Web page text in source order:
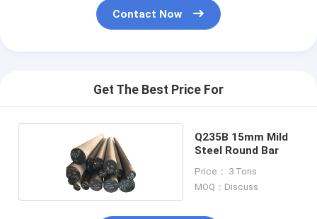
Contact Now
Get The Best Price For
Q235B 15mm Mild
Steel Round Bar
Price： 3 Tons
MOQ：Discuss